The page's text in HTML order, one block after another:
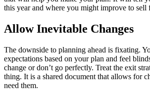
this year and where you might improve to sell
Allow Inevitable Changes
The downside to planning ahead is fixating.
expectations based on your plan and feel
change or don’t go perfectly. Treat the exit
thing. It is a shared document that allows for
need them.